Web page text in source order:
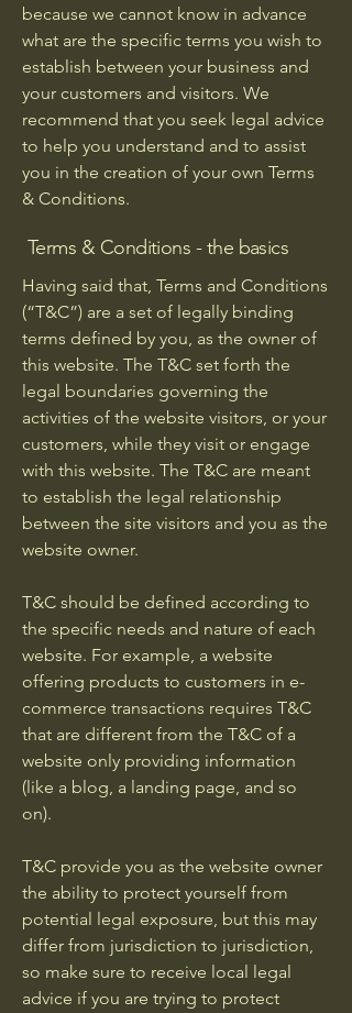
because we cannot know in advance
what are the specific terms you wish to
establish between your business and
your customers and visitors. We
recommend that you seek legal advice
to help you understand and to assist
you in the creation of your own Terms
& Conditions.
Terms & Conditions - the basics
Having said that, Terms and Conditions
(“T&C”) are a set of legally binding
terms defined by you, as the owner of
this website. The T&C set forth the
legal boundaries governing the
activities of the website visitors, or your
customers, while they visit or engage
with this website. The T&C are meant
to establish the legal relationship
between the site visitors and you as the
website owner.
T&C should be defined according to
the specific needs and nature of each
website. For example, a website
offering products to customers in e-
commerce transactions requires T&C
that are different from the T&C of a
website only providing information
(like a blog, a landing page, and so
on).
T&C provide you as the website owner
the ability to protect yourself from
potential legal exposure, but this may
differ from jurisdiction to jurisdiction,
so make sure to receive local legal
advice if you are trying to protect